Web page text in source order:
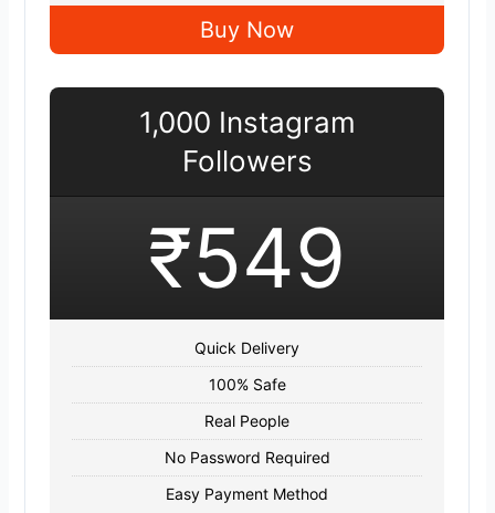
Buy Now
1,000 Instagram
Followers
₹549
Quick Delivery
100% Safe
Real People
No Password Required
Easy Payment Method